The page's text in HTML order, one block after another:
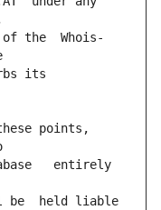
the  Whois-
its
points,
entirely
be  held liable